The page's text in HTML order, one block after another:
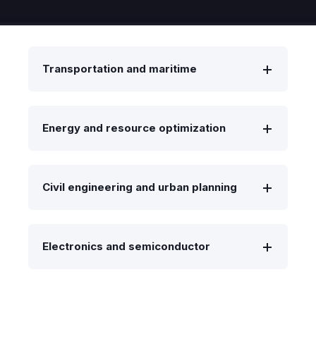
Transportation and maritime
Energy and resource optimization
Civil engineering and urban planning
Electronics and semiconductor